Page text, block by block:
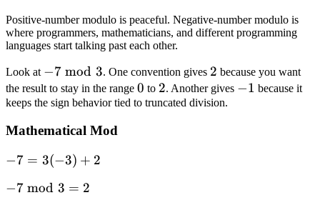
Positive-number modulo is peaceful. Negative-number modulo is
where programmers, mathematicians, and different programming
languages start talking past each other.
Look at -7
\bmod
3
−7 mod 3. One convention gives 2
2 because you want
the result to stay in the range 0
0 to 2
2. Another gives -1
−1 because it
keeps the sign behavior tied to truncated division.
Mathematical Mod
-7 =
+ 2
−7 = 3(−3) + 2
-7
−7 mod 3 = 2